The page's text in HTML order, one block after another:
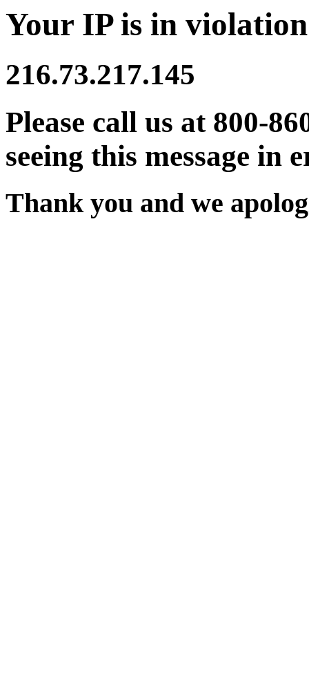
Your IP is in
216.73.217.145
Please call us at 800-
seeing this message in
Thank you and we